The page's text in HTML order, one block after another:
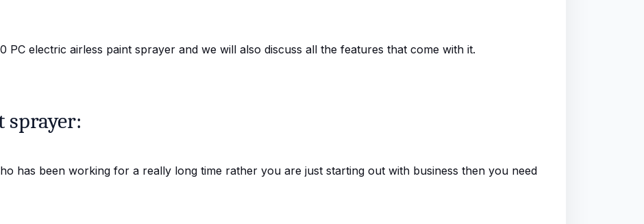
PC electric airless paint sprayer and we will also discuss all the features that come with it.
sprayer:
has been working for a really long time rather you are just starting out with business then you need